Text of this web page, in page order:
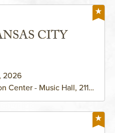
CITY
2026
Center - Music Hall, 211